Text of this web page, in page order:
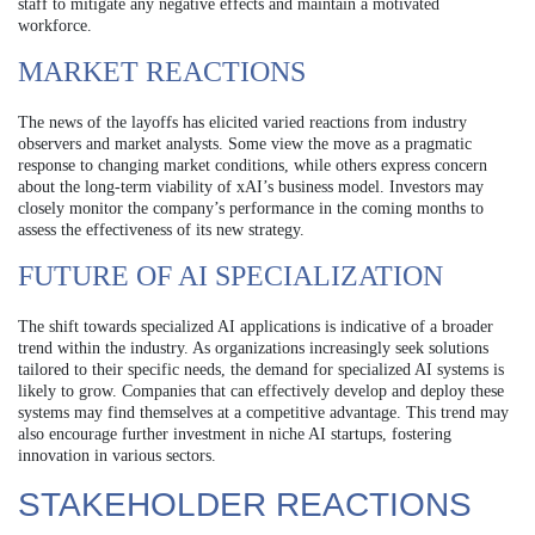
staff to mitigate any negative effects and maintain a motivated
workforce.
MARKET REACTIONS
The news of the layoffs has elicited varied reactions from industry
observers and market analysts. Some view the move as a pragmatic
response to changing market conditions, while others express concern
about the long-term viability of xAI’s business model. Investors may
closely monitor the company’s performance in the coming months to
assess the effectiveness of its new strategy.
FUTURE OF AI SPECIALIZATION
The shift towards specialized AI applications is indicative of a broader
trend within the industry. As organizations increasingly seek solutions
tailored to their specific needs, the demand for specialized AI systems is
likely to grow. Companies that can effectively develop and deploy these
systems may find themselves at a competitive advantage. This trend may
also encourage further investment in niche AI startups, fostering
innovation in various sectors.
STAKEHOLDER REACTIONS